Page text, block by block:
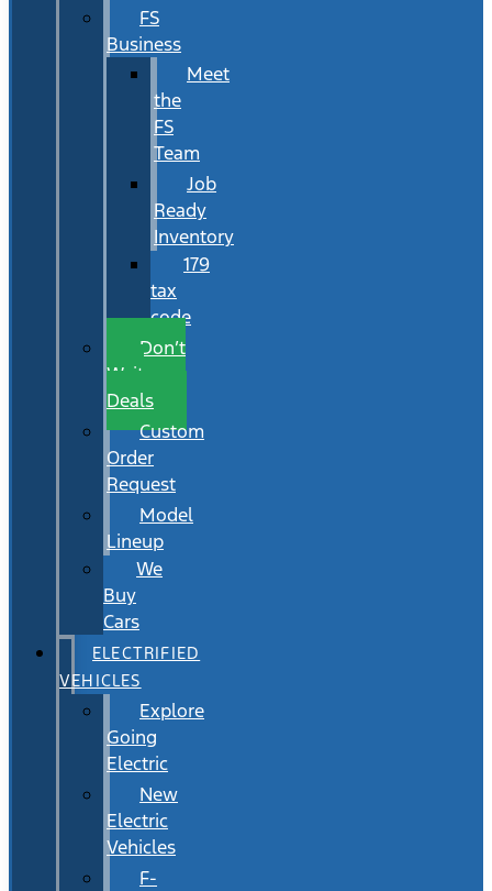
FS
Business
Meet
the
FS
Team
Job
Ready
Inventory
179
tax
code
Don’t
Wait
Deals
Custom
Order
Request
Model
Lineup
We
Buy
Cars
ELECTRIFIED
VEHICLES
Explore
Going
Electric
New
Electric
Vehicles
F-